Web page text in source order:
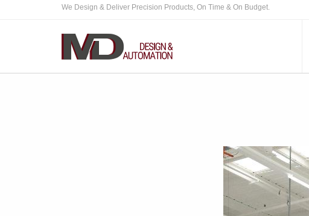
We Design & Deliver Precision Products, On Time & On Budget.